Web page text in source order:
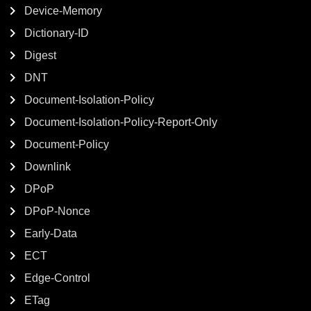
Device-Memory
Dictionary-ID
Digest
DNT
Document-Isolation-Policy
Document-Isolation-Policy-Report-Only
Document-Policy
Downlink
DPoP
DPoP-Nonce
Early-Data
ECT
Edge-Control
ETag